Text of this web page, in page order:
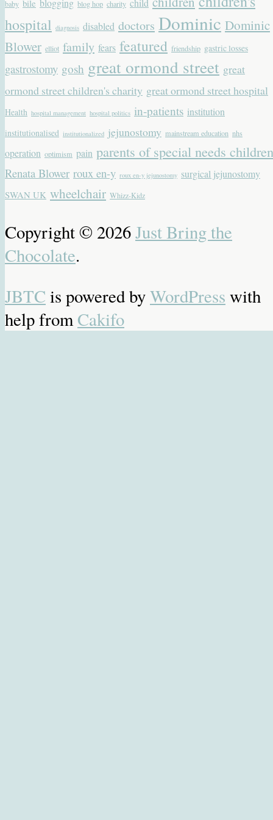
baby bile blogging blog hop charity child
hospital diagnosis disabled doctors Dominic Dominic
Blower elliot family fears featured friendship gastric losses
gastrostomy gosh great ormond street great
ormond street children's charity great ormond street hospital
Health hospital management hospital politics in-patients institution
institutionalised institutionalized jejunostomy mainstream education nhs
operation optimism pain parents of special needs children
Renata Blower roux en-y roux en-y jejunostomy surgical jejunostomy
SWAN UK wheelchair Whizz-Kidz
Copyright © 2026Just Bring the
Chocolate.
JBTC is powered byWordPress with
help fromCakifo